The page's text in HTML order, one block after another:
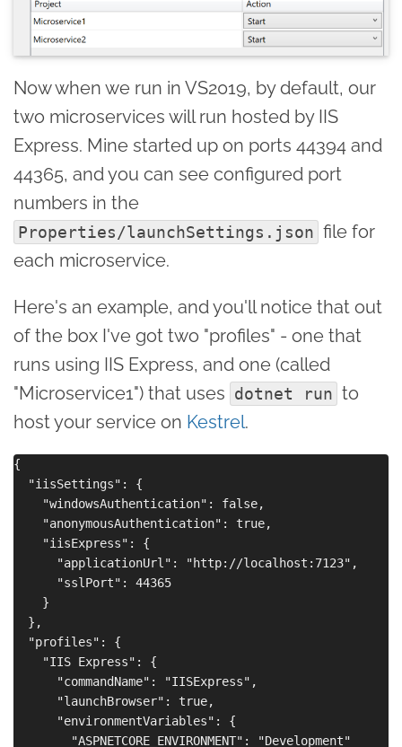
Now when we run in VS2019, by default, our
two microservices will run hosted by IIS
Express. Mine started up on ports 44394 and
44365, and you can see configured port
numbers in the
Properties/launchSettings.json file for
each microservice.
Here's an example, and you'll notice that out
of the box I've got two "profiles" - one that
runs using IIS Express, and one (called
"Microservice1") that uses dotnet run to
host your service on Kestrel.
{
  "iisSettings": {
    "windowsAuthentication": false,
    "anonymousAuthentication": true,
    "iisExpress": {
      "applicationUrl": "http://localhost:7123",
      "sslPort": 44365
    }
  },
  "profiles": {
    "IIS Express": {
      "commandName": "IISExpress",
      "launchBrowser": true,
      "environmentVariables": {
        "ASPNETCORE_ENVIRONMENT": "Development"